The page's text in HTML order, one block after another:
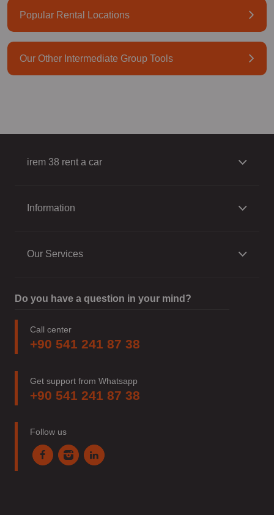
Popular Rental Locations
Our Other Intermediate Group Tools
irem 38 rent a car
Information
Our Services
Do you have a question in your mind?
Call center
+90 541 241 87 38
Get support from Whatsapp
+90 541 241 87 38
Follow us